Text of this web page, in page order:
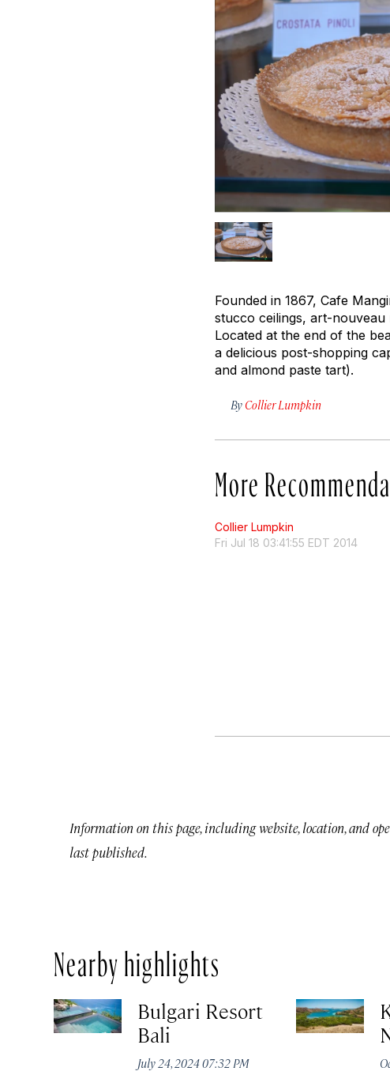
Founded in 1867, Cafe
stucco ceilings, art-
Located at the end of the
a delicious post-shopping
and almond paste tart).
By Collier Lumpkin
More
Collier Lumpkin
Fri Jul 18 03:41:55 EDT 2014
Information on this page, including website, location, and
last published.
Nearby highlights
Bulgari Resort
Bali
July 24, 2024 07:32 PM